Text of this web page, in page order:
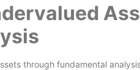
through fundamental